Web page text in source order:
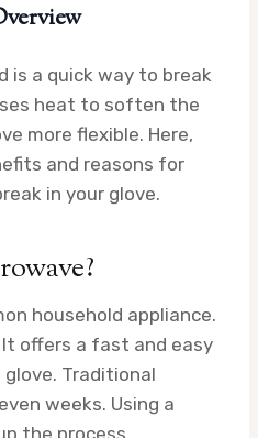
is a quick way to break
heat to soften the
more flexible. Here,
and reasons for
in your glove.
household appliance.
offers a fast and easy
Traditional
weeks. Using a
the process